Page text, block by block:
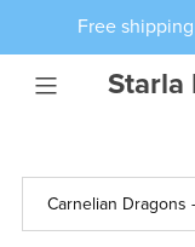
Free
Starla